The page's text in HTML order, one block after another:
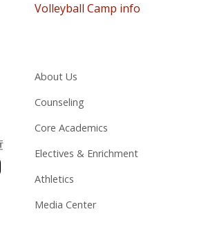
Volleyball Camp info
Main navigation
About Us
Counseling
Core Academics
Electives & Enrichment
Athletics
Media Center